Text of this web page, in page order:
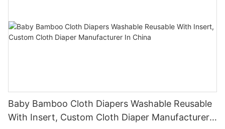
Baby Bamboo Cloth Diapers Washable Reusable
With Insert, Custom Cloth Diaper Manufacturer